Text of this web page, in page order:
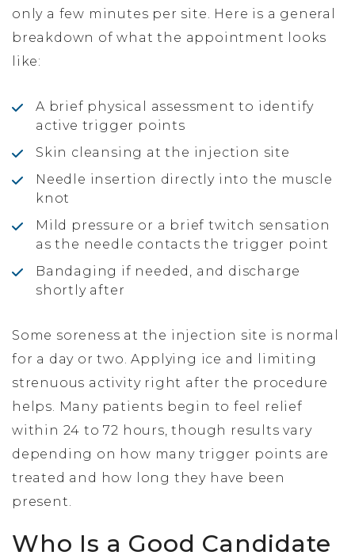
only a few minutes per site. Here is a general
breakdown of what the appointment looks
like:
A brief physical assessment to identify
active trigger points
Skin cleansing at the injection site
Needle insertion directly into the muscle
knot
Mild pressure or a brief twitch sensation
as the needle contacts the trigger point
Bandaging if needed, and discharge
shortly after
Some soreness at the injection site is normal
for a day or two. Applying ice and limiting
strenuous activity right after the procedure
helps. Many patients begin to feel relief
within 24 to 72 hours, though results vary
depending on how many trigger points are
treated and how long they have been
present.
Who Is a Good Candidate